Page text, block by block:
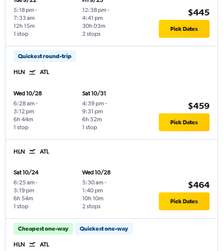
5:18 pm -
7:33 am
1 stop
12h 15m
12:38 pm -
4:41 pm
2 stops
30h 03m
$445
Pick Dates
Quickest round-trip
HLN ATL
Wed 10/28
6:28 am -
3:12 pm
1 stop
6h 44m
Sat 10/31
4:39 pm -
9:31 pm
1 stop
6h 52m
$459
Pick Dates
HLN ATL
Sat 10/24
6:25 am -
3:19 pm
1 stop
6h 54m
Wed 10/28
5:30 am -
1:40 pm
2 stops
10h 10m
$464
Pick Dates
Cheapest one-way Quickest one-way
HLN ATL